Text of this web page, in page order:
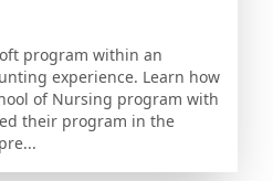
program within an
experience. Learn how
of Nursing program with
their program in the